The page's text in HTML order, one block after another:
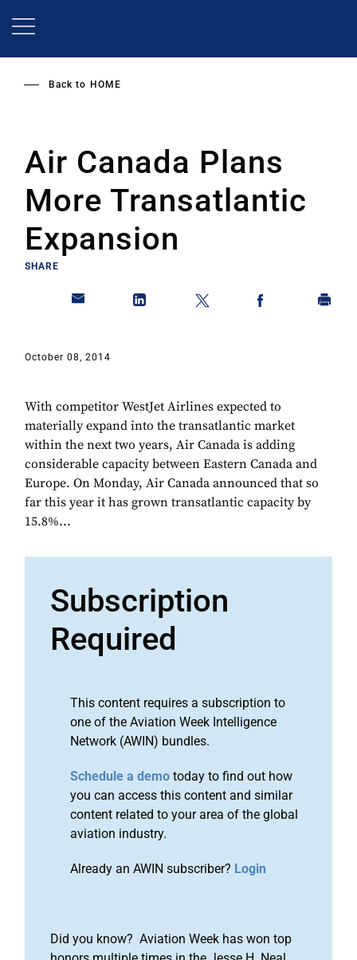
Back to HOME
Air Canada Plans
More Transatlantic
Expansion
SHARE
October 08, 2014
With competitor WestJet Airlines expected to
materially expand into the transatlantic market
within the next two years, Air Canada is adding
considerable capacity between Eastern Canada and
Europe. On Monday, Air Canada announced that so
far this year it has grown transatlantic capacity by
15.8%...
Subscription
Required
This content requires a subscription to
one of the Aviation Week Intelligence
Network (AWIN) bundles.
Schedule a demo today to find out how
you can access this content and similar
content related to your area of the global
aviation industry.
Already an AWIN subscriber? Login
Did you know? Aviation Week has won top